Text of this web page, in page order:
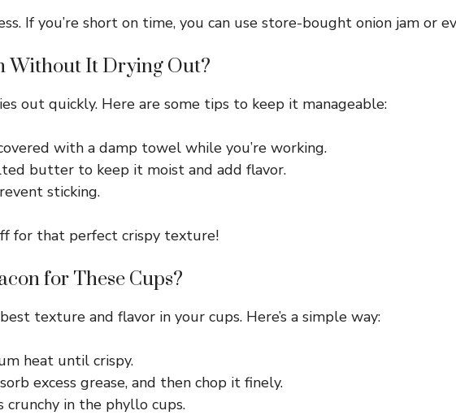
If you’re short on time, you can use store-bought onion jam or
Without It Drying Out?
out quickly. Here are some tips to keep it manageable:
with a damp towel while you’re working.
butter to keep it moist and add flavor.
sticking.
for that perfect crispy texture!
for These Cups?
texture and flavor in your cups. Here’s a simple way:
heat until crispy.
excess grease, and then chop it finely.
crunchy in the phyllo cups.